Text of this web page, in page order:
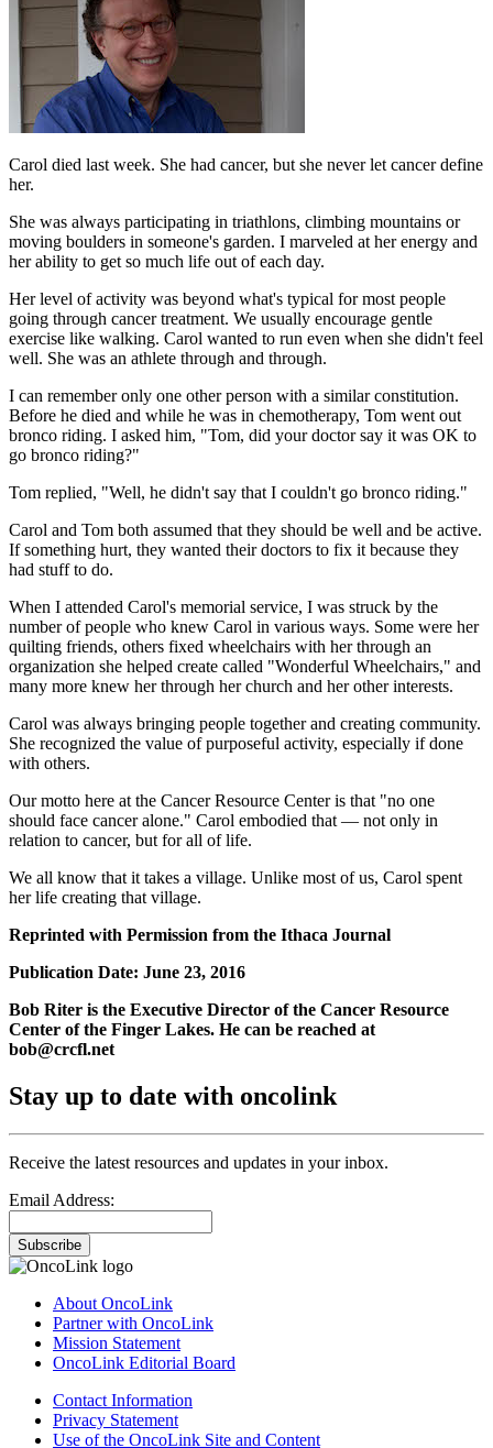
Carol died last week. She had cancer, but she never let cancer define
her.
She was always participating in triathlons, climbing mountains or
moving boulders in someone's garden. I marveled at her energy and
her ability to get so much life out of each day.
Her level of activity was beyond what's typical for most people
going through cancer treatment. We usually encourage gentle
exercise like walking. Carol wanted to run even when she didn't feel
well. She was an athlete through and through.
I can remember only one other person with a similar constitution.
Before he died and while he was in chemotherapy, Tom went out
bronco riding. I asked him, "Tom, did your doctor say it was OK to
go bronco riding?"
Tom replied, "Well, he didn't say that I couldn't go bronco riding."
Carol and Tom both assumed that they should be well and be active.
If something hurt, they wanted their doctors to fix it because they
had stuff to do.
When I attended Carol's memorial service, I was struck by the
number of people who knew Carol in various ways. Some were her
quilting friends, others fixed wheelchairs with her through an
organization she helped create called "Wonderful Wheelchairs," and
many more knew her through her church and her other interests.
Carol was always bringing people together and creating community.
She recognized the value of purposeful activity, especially if done
with others.
Our motto here at the Cancer Resource Center is that "no one
should face cancer alone." Carol embodied that — not only in
relation to cancer, but for all of life.
We all know that it takes a village. Unlike most of us, Carol spent
her life creating that village.
Reprinted with Permission from the Ithaca Journal
Publication Date: June 23, 2016
Bob Riter is the Executive Director of the Cancer Resource
Center of the Finger Lakes. He can be reached at
bob@crcfl.net
Stay up to date with oncolink
Receive the latest resources and updates in your inbox.
Email Address:
Subscribe
About OncoLink
Partner with OncoLink
Mission Statement
OncoLink Editorial Board
Contact Information
Privacy Statement
Use of the OncoLink Site and Content